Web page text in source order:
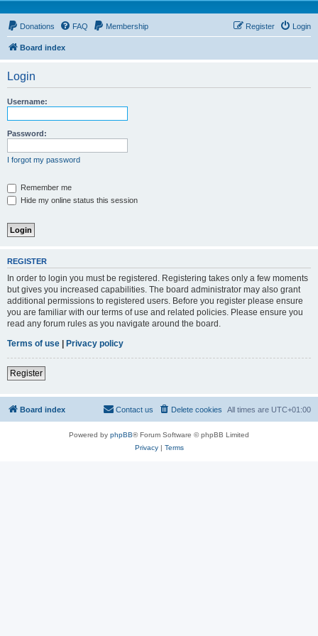
Donations FAQ Membership Login
Register
Board index
Login
Username:
Password:
I forgot my password
Remember me
Hide my online status this session
REGISTER
In order to login you must be registered. Registering takes only a few moments
but gives you increased capabilities. The board administrator may also grant
additional permissions to registered users. Before you register please ensure
you are familiar with our terms of use and related policies. Please ensure you
read any forum rules as you navigate around the board.
Terms of use | Privacy policy
Register
Board index All times are UTC+01:00
Delete cookies
Contact us
Powered by phpBB® Forum Software © phpBB Limited
Privacy| Terms